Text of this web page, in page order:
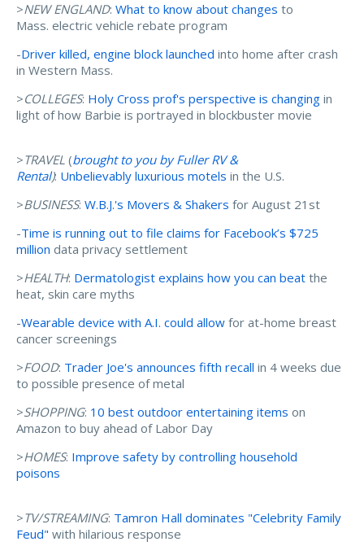
>NEW ENGLAND: What to know about changes to
Mass. electric vehicle rebate program
-Driver killed, engine block launched into home after crash
in Western Mass.
>COLLEGES: Holy Cross prof's perspective is changing in
light of how Barbie is portrayed in blockbuster movie
>TRAVEL (brought to you by Fuller RV &
Rental): Unbelievably luxurious motels in the U.S.
>BUSINESS: W.B.J.'s Movers & Shakers for August 21st
-Time is running out to file claims for Facebook’s $725
million data privacy settlement
>HEALTH: Dermatologist explains how you can beat the
heat, skin care myths
-Wearable device with A.I. could allow for at-home breast
cancer screenings
>FOOD: Trader Joe's announces fifth recall in 4 weeks due
to possible presence of metal
>SHOPPING: 10 best outdoor entertaining items on
Amazon to buy ahead of Labor Day
>HOMES: Improve safety by controlling household
poisons
>TV/STREAMING: Tamron Hall dominates "Celebrity Family
Feud" with hilarious response